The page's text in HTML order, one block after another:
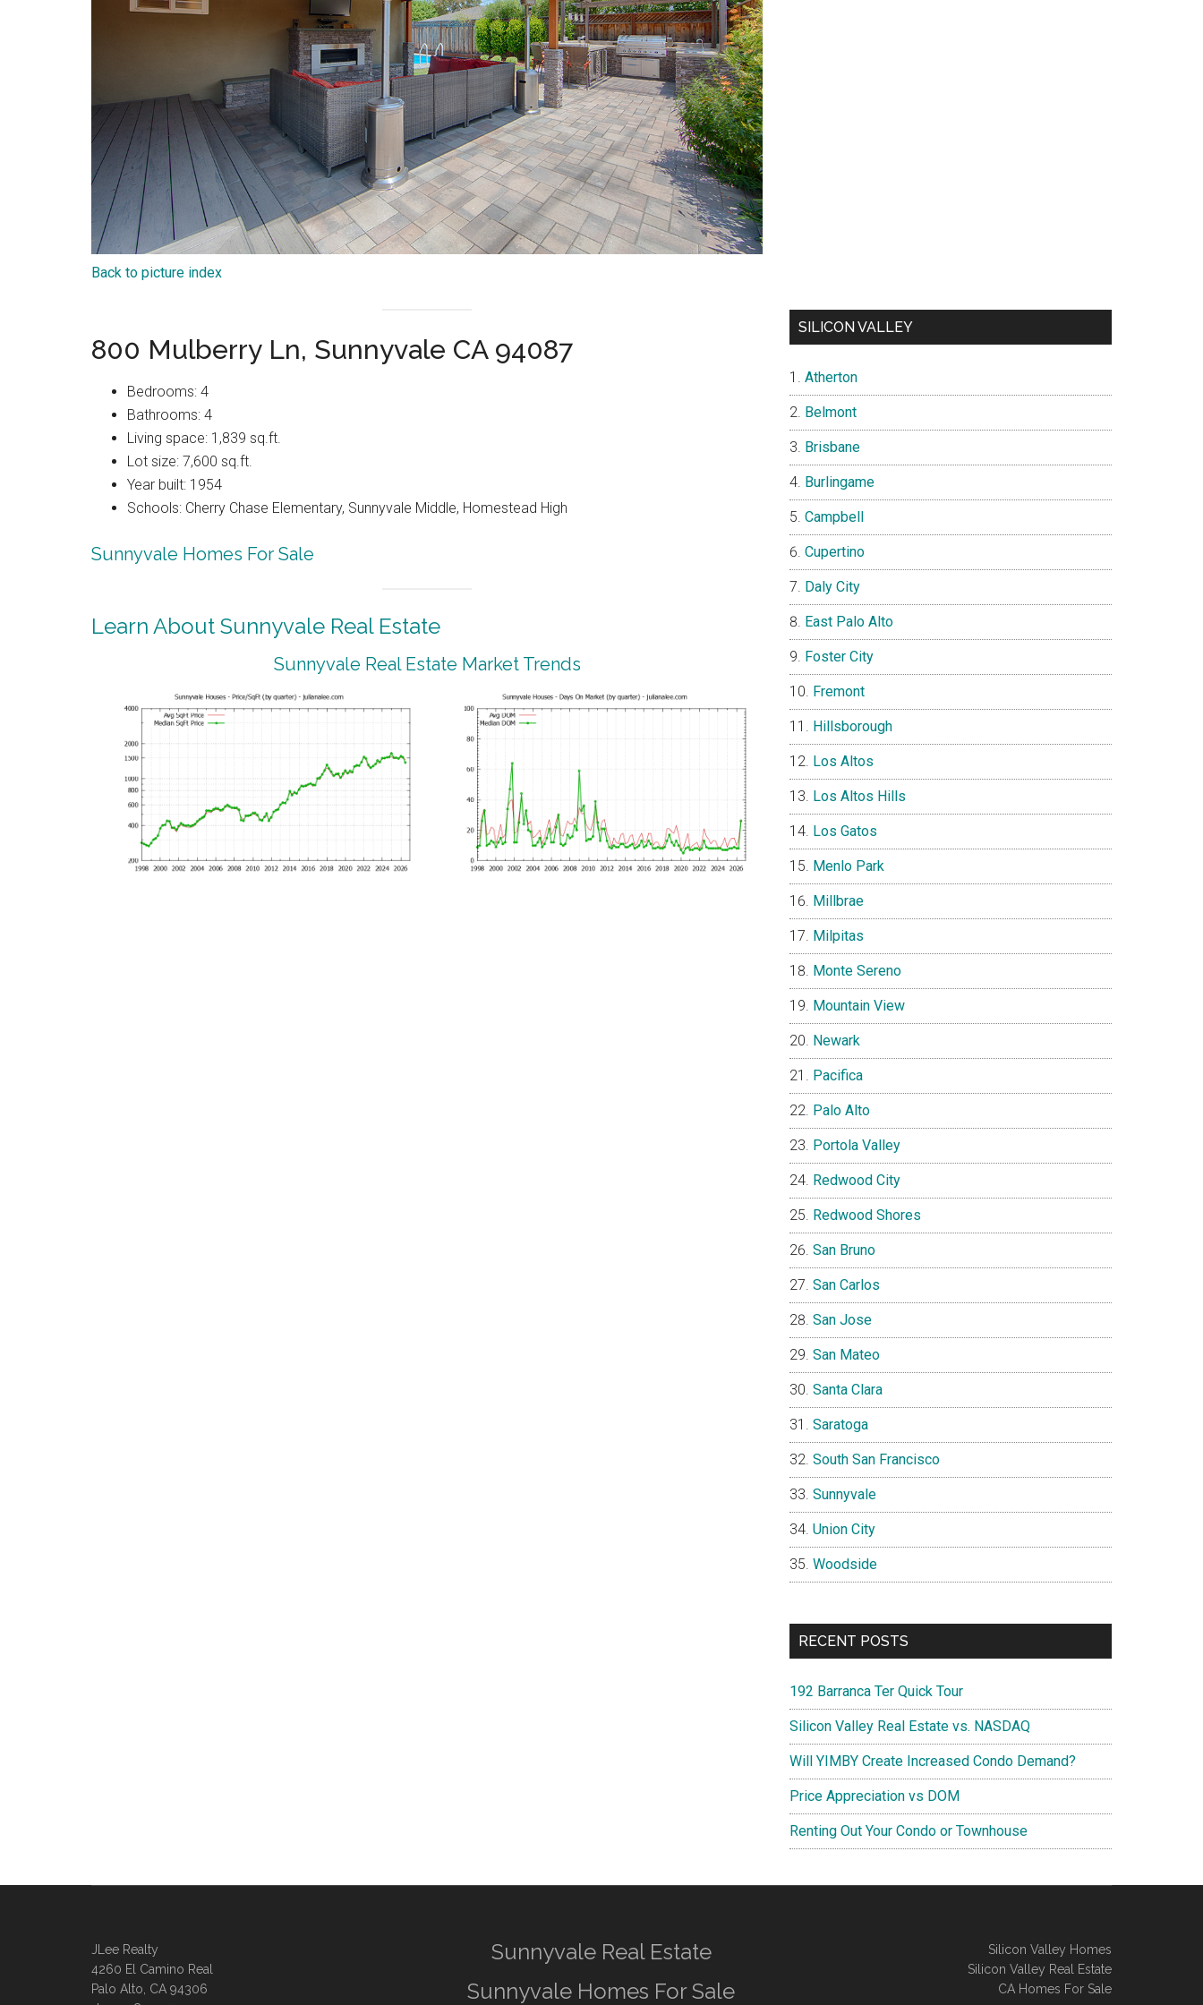
Back to picture index
800 Mulberry Ln, Sunnyvale CA 94087
Bedrooms: 4
Bathrooms: 4
Living space: 1,839 sq.ft.
Lot size: 7,600 sq.ft.
Year built: 1954
Schools: Cherry Chase Elementary, Sunnyvale Middle, Homestead High
Sunnyvale Homes For Sale
Learn About Sunnyvale Real Estate
Sunnyvale Real Estate Market Trends
SILICON VALLEY
Atherton
Belmont
Brisbane
Burlingame
Campbell
Cupertino
Daly City
East Palo Alto
Foster City
Fremont
Hillsborough
Los Altos
Los Altos Hills
Los Gatos
Menlo Park
Millbrae
Milpitas
Monte Sereno
Mountain View
Newark
Pacifica
Palo Alto
Portola Valley
Redwood City
Redwood Shores
San Bruno
San Carlos
San Jose
San Mateo
Santa Clara
Saratoga
South San Francisco
Sunnyvale
Union City
Woodside
RECENT POSTS
192 Barranca Ter Quick Tour
Silicon Valley Real Estate vs. NASDAQ
Will YIMBY Create Increased Condo Demand?
Price Appreciation vs DOM
Renting Out Your Condo or Townhouse
JLee Realty
4260 El Camino Real
Palo Alto, CA 94306
Sunnyvale Real Estate
Sunnyvale Homes For Sale
Silicon Valley Homes
Silicon Valley Real Estate
CA Homes For Sale